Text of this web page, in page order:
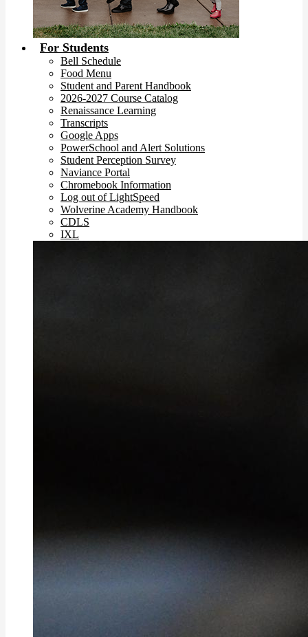
For Students
Bell Schedule
Food Menu
Student and Parent Handbook
2026-2027 Course Catalog
Renaissance Learning
Transcripts
Google Apps
PowerSchool and Alert Solutions
Student Perception Survey
Naviance Portal
Chromebook Information
Log out of LightSpeed
Wolverine Academy Handbook
CDLS
IXL